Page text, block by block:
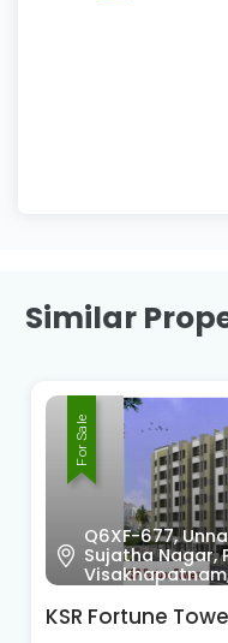
Similar
For Sale
National
Layout,
KSR Pleasant